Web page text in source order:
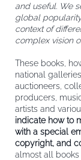
and useful. We
global
context of
complex vision
These books,
national
auctioneers,
producers,
artists and
indicate how to
with a special
copyright, and
almost all